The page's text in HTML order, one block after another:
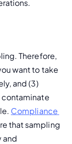
Therefore,
want to take
and (3)
Compliance
that sampling
and